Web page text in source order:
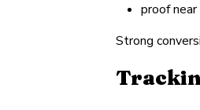
proof
Strong